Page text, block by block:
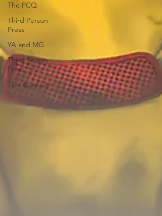
The PCQ
Third Person
Press
YA and MG
Third Person
Press
Tips & advice